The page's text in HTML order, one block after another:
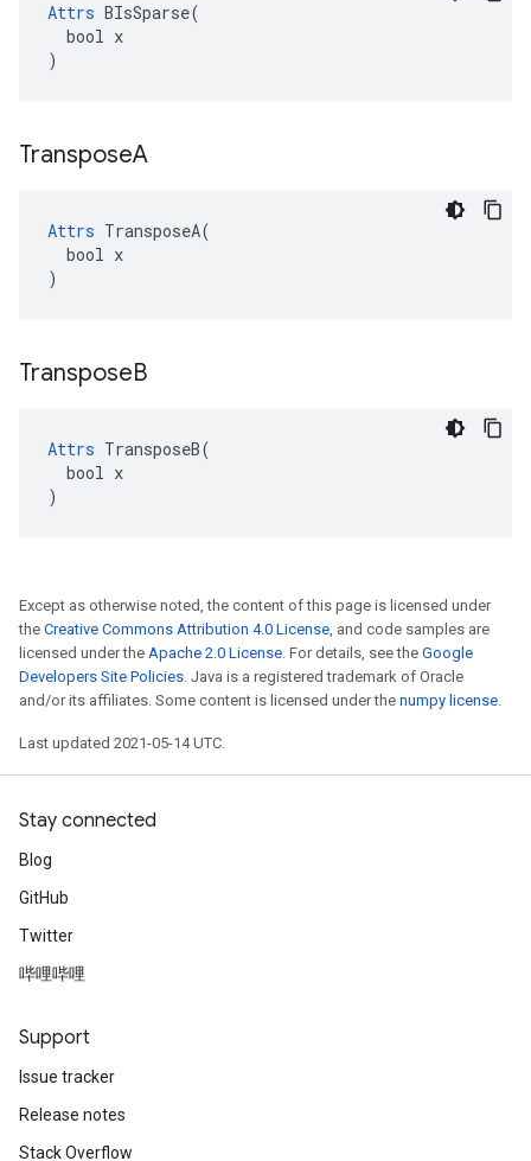
Attrs BIsSparse(
  bool x
)
TransposeA
Attrs TransposeA(
  bool x
)
TransposeB
Attrs TransposeB(
  bool x
)
Except as otherwise noted, the content of this page is licensed under
the Creative Commons Attribution 4.0 License, and code samples are
licensed under the Apache 2.0 License. For details, see the Google
Developers Site Policies. Java is a registered trademark of Oracle
and/or its affiliates. Some content is licensed under the numpy license.
Last updated 2021-05-14 UTC.
Stay connected
Blog
GitHub
Twitter
哔哩哔哩
Support
Issue tracker
Release notes
Stack Overflow